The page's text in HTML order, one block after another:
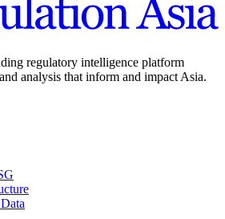
regulatory intelligence platform
analysis that inform and impact Asia.